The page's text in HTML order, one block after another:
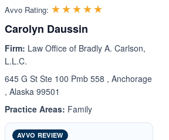
Avvo Rating: ☆☆☆☆☆
★★★★★
Carolyn Daussin
Firm: Law Office of Bradly A. Carlson,
L.L.C.
645 G St Ste 100 Pmb 558 , Anchorage
, Alaska 99501
Practice Areas: Family
AVVO REVIEW